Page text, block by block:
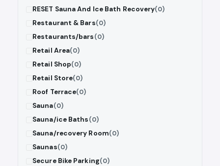
RESET Sauna And Ice Bath Recovery(0)
Restaurant & Bars(0)
Restaurants/bars(0)
Retail Area(0)
Retail Shop(0)
Retail Store(0)
Roof Terrace(0)
Sauna(0)
Sauna/ice Baths(0)
Sauna/recovery Room(0)
Saunas(0)
Secure Bike Parking(0)